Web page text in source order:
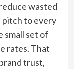
wasted
to every
small set of
rates. That
trust,